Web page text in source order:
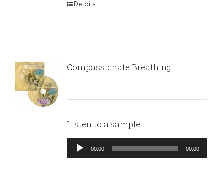
Details
Compassionate Breathing
Listen to a sample:
Audio
Player
00:00 00:00